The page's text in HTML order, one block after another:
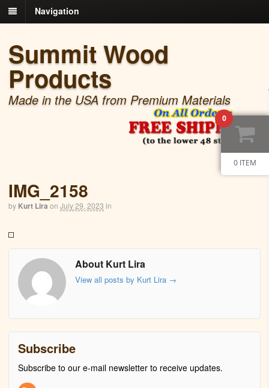
Navigation
Summit Wood
Products
Made in the USA from Premium Materials
IMG_2158
by Kurt Lira on July 29, 2023 in
About Kurt Lira
View all posts by Kurt Lira →
Subscribe
Subscribe to our e-mail newsletter to receive updates.
0
0 ITEM